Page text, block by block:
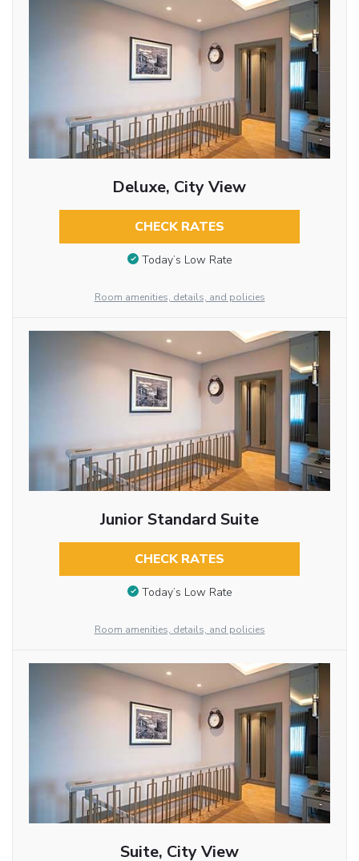
Deluxe, City View
CHECK RATES
Today’s Low Rate
Room amenities, details, and policies
Junior Standard Suite
CHECK RATES
Today’s Low Rate
Room amenities, details, and policies
Suite, City View